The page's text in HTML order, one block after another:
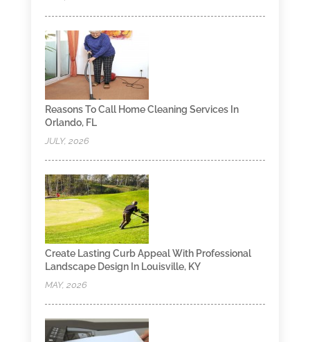
Reasons To Call Home Cleaning Services In
Orlando, FL
JULY, 2026
Create Lasting Curb Appeal With Professional
Landscape Design In Louisville, KY
MAY, 2026